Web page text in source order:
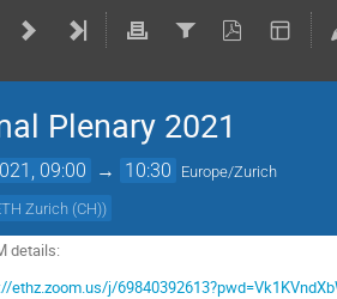
Plenary 2021
09:00 → 10:30 Europe/Zurich
Zurich (CH))
details:
ethz.zoom.us/j/